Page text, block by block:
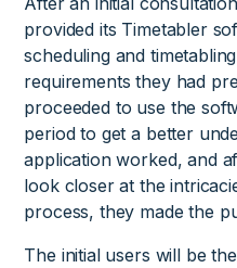
provided its Timetabler
scheduling and
requirements they had
proceeded to use the
period to get a better
application worked, and
look closer at the
process, they made the
The initial users will be